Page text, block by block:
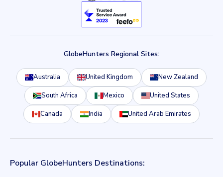
GlobeHunters Regional Sites:
Australia United Kingdom New Zealand
South Africa Mexico United States
Canada India United Arab Emirates
Popular GlobeHunters Destinations: